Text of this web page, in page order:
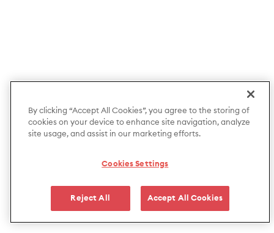
By clicking “Accept All Cookies”, you agree to the storing of
cookies on your device to enhance site navigation, analyze
site usage, and assist in our marketing efforts.
Cookies Settings
Reject All Accept All Cookies